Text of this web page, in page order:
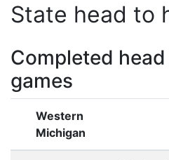
State head to
Completed
games
Western
Michigan